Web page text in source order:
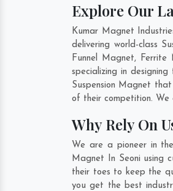
Explore Our
Kumar Magnet
delivering world-class
Funnel Magnet,
specializing in
Suspension Magnet
of their competition. We
Why Rely On
We are a pioneer in
Magnet In Seoni using
their toes to keep the
you get the best